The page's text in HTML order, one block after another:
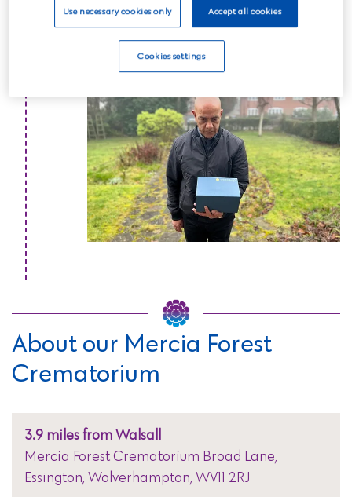
one.
Read more
About our Mercia Forest
Crematorium
3.9 miles from Walsall
Mercia Forest Crematorium Broad Lane,
Essington, Wolverhampton, WV11 2RJ
Use necessary cookies only Accept all cookies
Cookies settings